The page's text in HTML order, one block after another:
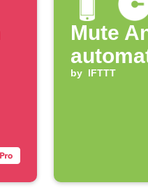
Mute
by IFTTT